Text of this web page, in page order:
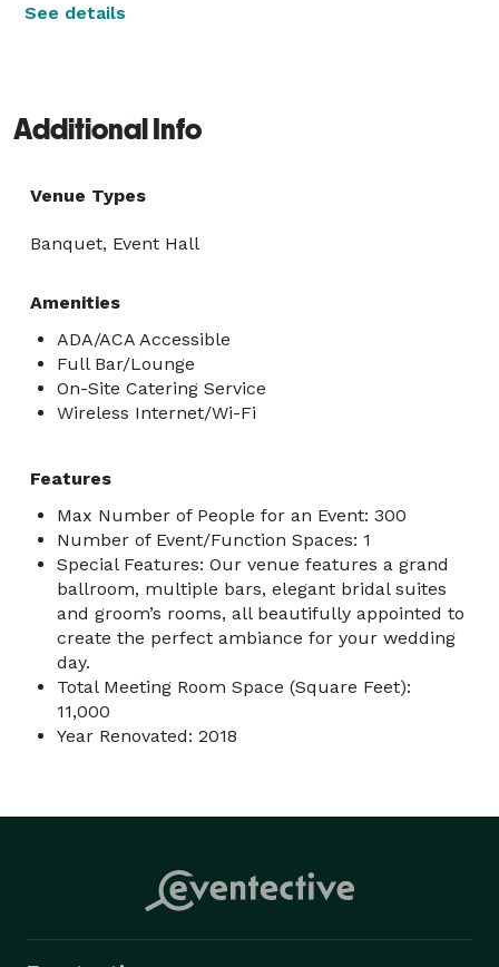
See details
Additional Info
Venue Types
Banquet, Event Hall
Amenities
ADA/ACA Accessible
Full Bar/Lounge
On-Site Catering Service
Wireless Internet/Wi-Fi
Features
Max Number of People for an Event: 300
Number of Event/Function Spaces: 1
Special Features: Our venue features a grand
ballroom, multiple bars, elegant bridal suites
and groom’s rooms, all beautifully appointed to
create the perfect ambiance for your wedding
day.
Total Meeting Room Space (Square Feet):
11,000
Year Renovated: 2018